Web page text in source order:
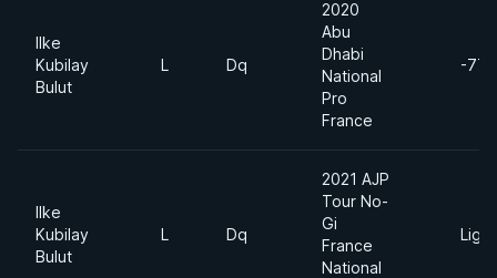
Ilke
Kubilay
Bulut
L Dq
2020
Abu
Dhabi
National
Pro
France
-
Ilke
Kubilay
Bulut
L Dq
2021 AJP
Tour No-
Gi
France
National